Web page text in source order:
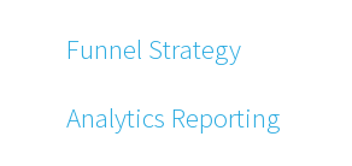
Funnel Strategy
Analytics Reporting